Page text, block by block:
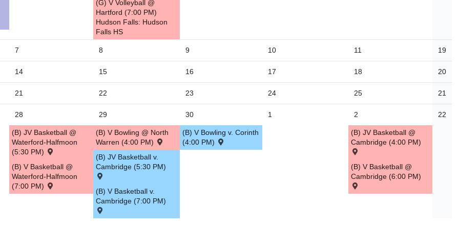
(G) V Volleyball @
Hartford (7:00 PM)
Hudson Falls: Hudson
Falls HS
7 8 9 10 11 19
14 15 16 17 18 20
21 22 23 24 25 21
28
(B) JV Basketball @
Waterford-Halfmoon
(5:30 PM)
(B) V Basketball @
Waterford-Halfmoon
(7:00 PM)
29
(B) V Bowling @ North
Warren (4:00 PM)
(B) JV Basketball v.
Cambridge (5:30 PM)
(B) V Basketball v.
Cambridge (7:00 PM)
30
(B) V Bowling v. Corinth
(4:00 PM)
1 2
(B) JV Basketball @
Cambridge (4:00 PM)
(B) V Basketball @
Cambridge (6:00 PM)
22